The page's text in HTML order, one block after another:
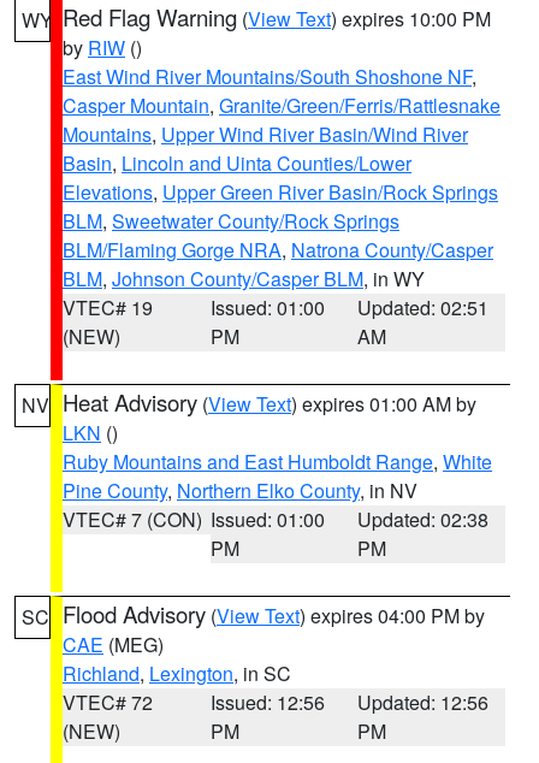
WY Red Flag Warning (View Text) expires 10:00 PM
by RIW ()
East Wind River Mountains/South Shoshone NF,
Casper Mountain, Granite/Green/Ferris/Rattlesnake
Mountains, Upper Wind River Basin/Wind River
Basin, Lincoln and Uinta Counties/Lower
Elevations, Upper Green River Basin/Rock Springs
BLM, Sweetwater County/Rock Springs
BLM/Flaming Gorge NRA, Natrona County/Casper
BLM, Johnson County/Casper BLM, in WY
VTEC# 19
(NEW)
Issued: 01:00
PM
Updated: 02:51
AM
NV Heat Advisory (View Text) expires 01:00 AM by
LKN ()
Ruby Mountains and East Humboldt Range, White
Pine County, Northern Elko County, in NV
VTEC# 7 (CON) Issued: 01:00
PM
Updated: 02:38
PM
SC Flood Advisory (View Text) expires 04:00 PM by
CAE (MEG)
Richland, Lexington, in SC
VTEC# 72
(NEW)
Issued: 12:56
PM
Updated: 12:56
PM